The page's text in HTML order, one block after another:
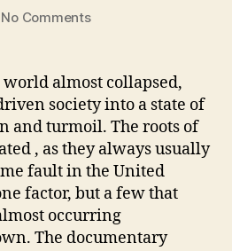
date
No Commentson
almost collapsed,
society into a state of
and turmoil. The roots of
, as they always usually
fault in the United
factor, but a few that
occurring
The documentary